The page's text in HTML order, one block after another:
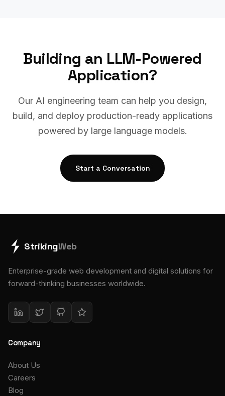
Building an LLM-Powered
Application?
Our AI engineering team can help you design,
build, and deploy production-ready applications
powered by large language models.
Start a Conversation
StrikingWeb
Enterprise-grade web development and digital solutions for
forward-thinking businesses worldwide.
Company
About Us
Careers
Blog